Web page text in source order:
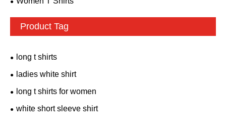
Product Tag
long t shirts
ladies white shirt
long t shirts for women
white short sleeve shirt